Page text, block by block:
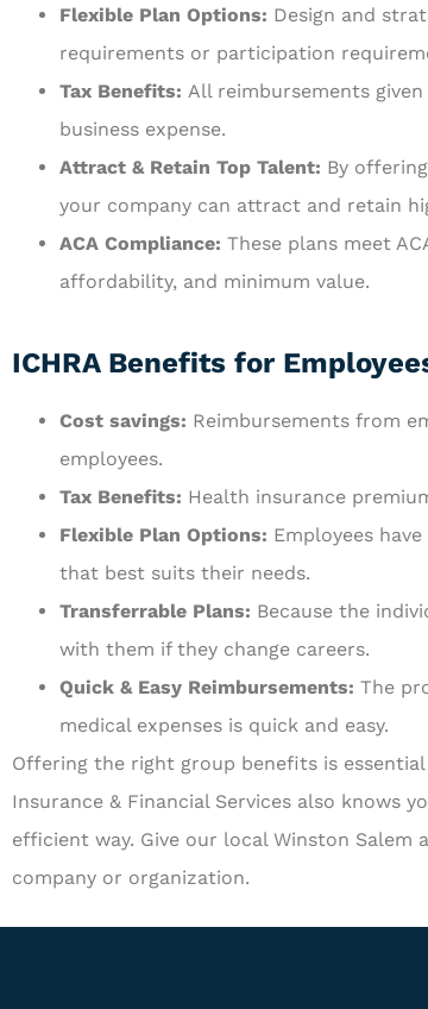
Flexible Plan Options: Design and
requirements or participation
Tax Benefits: All reimbursements
business expense.
Attract & Retain Top Talent: By
your company can attract and retain
ACA Compliance: These plans meet
affordability, and minimum value.
ICHRA Benefits for
Cost savings: Reimbursements from
employees.
Tax Benefits: Health insurance
Flexible Plan Options: Employees
that best suits their needs.
Transferrable Plans: Because the
with them if they change careers.
Quick & Easy Reimbursements: The
medical expenses is quick and easy.
Offering the right group benefits is
Insurance & Financial Services also knows
efficient way. Give our local Winston Salem
company or organization.